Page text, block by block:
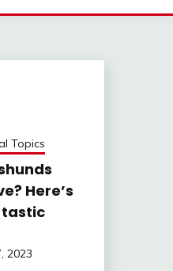
Topics
Here’s
2023